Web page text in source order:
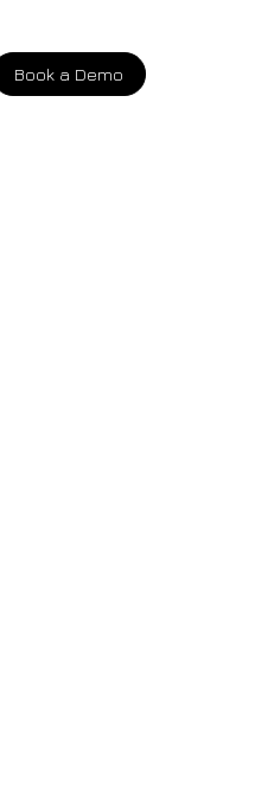
Book a Demo